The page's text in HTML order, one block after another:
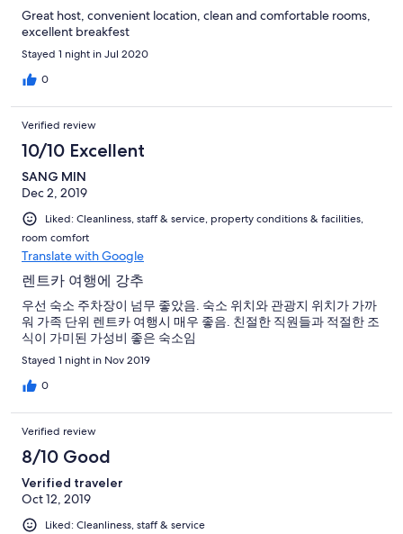
Great host, convenient location, clean and comfortable rooms,
excellent breakfest
Stayed 1 night in Jul 2020
0
Verified review
10/10 Excellent
SANG MIN
Dec 2, 2019
Liked: Cleanliness, staff & service, property conditions & facilities,
room comfort
Translate with Google
렌트카 여행에 강추
우선 숙소 주차장이 넘무 좋았음. 숙소 위치와 관광지 위치가 가까
워 가족 단위 렌트카 여행시 매우 좋음. 친절한 직원들과 적절한 조
식이 가미된 가성비 좋은 숙소임
Stayed 1 night in Nov 2019
0
Verified review
8/10 Good
Verified traveler
Oct 12, 2019
Liked: Cleanliness, staff & service